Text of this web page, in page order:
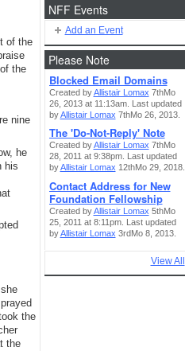
of the
the
nine
he
his
the
the
NFF Events
Add an Event
Please Note
Blocked Email Domains
Created byAllistair Lomax 7thMo
26, 2013 at 11:13am. Last updated
byAllistair Lomax 7thMo 26, 2013.
The 'Do-Not-Reply' Note
Created byAllistair Lomax 7thMo
28, 2011 at 9:38pm. Last updated
byAllistair Lomax 12thMo 29, 2018.
Contact Address for New
Foundation Fellowship
Created byAllistair Lomax 5thMo
25, 2011 at 8:11pm. Last updated
byAllistair Lomax 3rdMo 8, 2013.
View All